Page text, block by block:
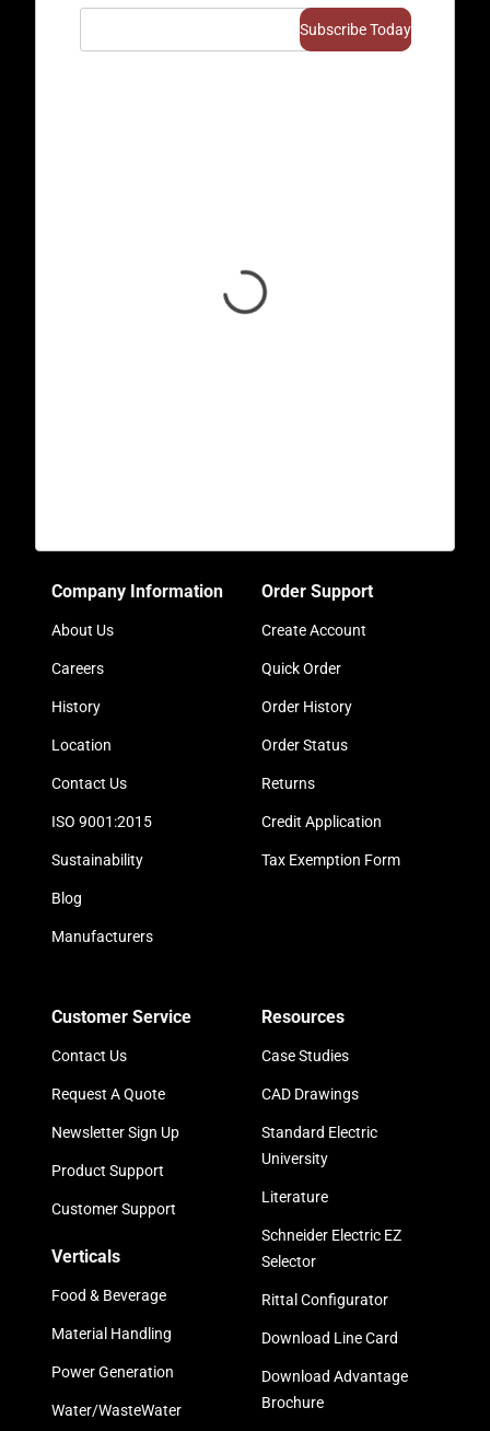
Company Information
About Us
Careers
History
Location
Contact Us
ISO 9001:2015
Sustainability
Blog
Manufacturers
Order Support
Create Account
Quick Order
Order History
Order Status
Returns
Credit Application
Tax Exemption Form
Customer Service
Contact Us
Request A Quote
Newsletter Sign Up
Product Support
Customer Support
Verticals
Food & Beverage
Material Handling
Power Generation
Water/WasteWater
Resources
Case Studies
CAD Drawings
Standard Electric
University
Literature
Schneider Electric EZ
Selector
Rittal Configurator
Download Line Card
Download Advantage
Brochure